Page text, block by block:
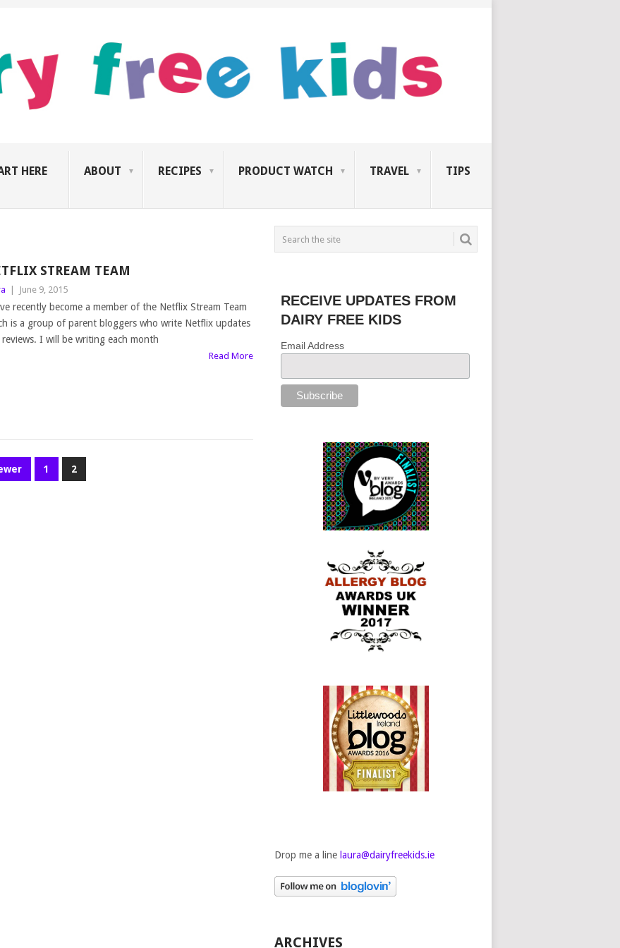
HERE ABOUT RECIPES PRODUCT WATCH TRAVEL TIPS
STREAM TEAM
June 9, 2015
recently become a member of the Netflix Stream Team
is a group of parent bloggers who write Netflix updates
reviews. I will be writing each month
Read More
1 2
RECEIVE UPDATES FROM
DAIRY FREE KIDS
Email Address
Drop me a line laura@dairyfreekids.ie
ARCHIVES